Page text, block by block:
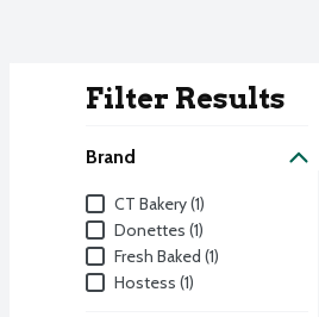
Filter Results
Brand
BrandCT Bakery (1)
Donettes (1)
Fresh Baked (1)
Hostess (1)